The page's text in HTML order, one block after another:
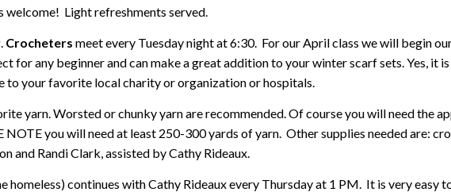
welcome! Light refreshments served.
Crocheters meet every Tuesday night at 6:30. For our April class we will begin
for any beginner and can make a great addition to your winter scarf sets. Yes, it
your favorite local charity or organization or hospitals.
yarn. Worsted or chunky yarn are recommended. Of course you will need the
NOTE you will need at least 250-300 yards of yarn. Other supplies needed are:
and Randi Clark, assisted by Cathy Rideaux.
homeless) continues with Cathy Rideaux every Thursday at 1 PM. It is very easy